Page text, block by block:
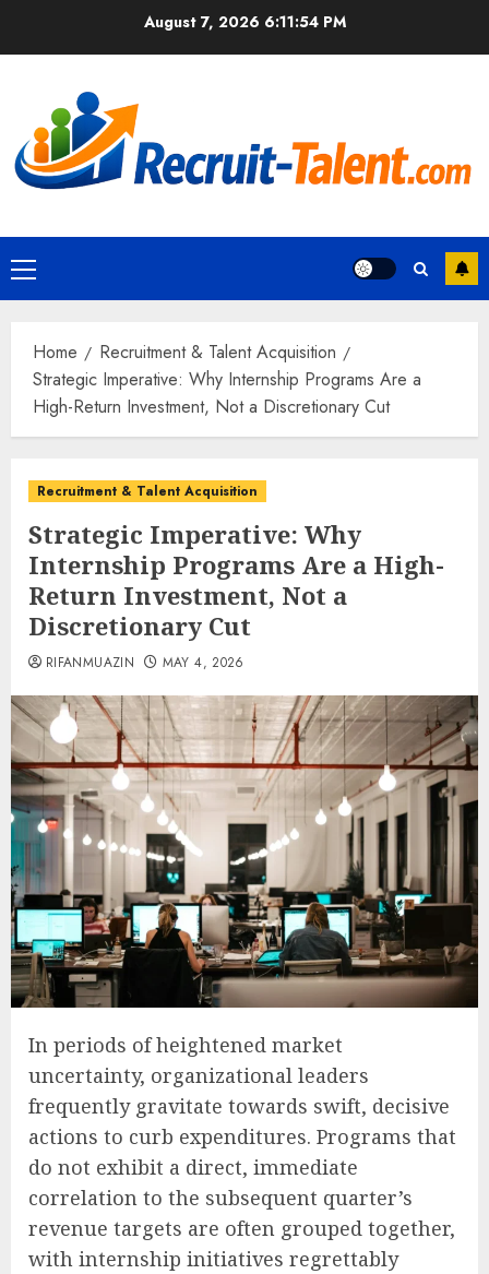
August 7, 2026 6:11:55 PM
Primary
Menu
Home
Recruitment & Talent Acquisition
Strategic Imperative: Why Internship Programs Are a
High-Return Investment, Not a Discretionary Cut
Recruitment & Talent Acquisition
Strategic Imperative: Why
Internship Programs Are a High-
Return Investment, Not a
Discretionary Cut
RIFANMUAZIN MAY 4, 2026
In periods of heightened market
uncertainty, organizational leaders
frequently gravitate towards swift, decisive
actions to curb expenditures. Programs that
do not exhibit a direct, immediate
correlation to the subsequent quarter’s
revenue targets are often grouped together,
with internship initiatives regrettably